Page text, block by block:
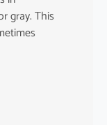
gray. This